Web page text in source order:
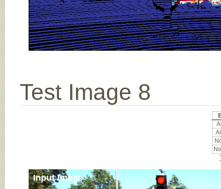
Test Image 8
Input Image